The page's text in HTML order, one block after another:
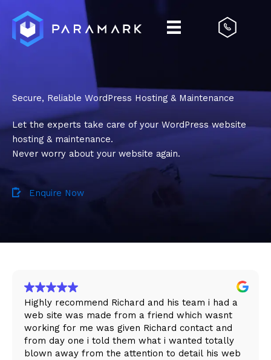
content
Secure, Reliable WordPress Hosting & Maintenance
Let the experts take care of your WordPress website
hosting & maintenance.
Never worry about your website again.
Enquire Now
Highly recommend Richard and his team i had a
web site was made from a friend which wasnt
working for me was given Richard contact and
from day one i told them what i wanted totally
blown away from the attention to detail his web